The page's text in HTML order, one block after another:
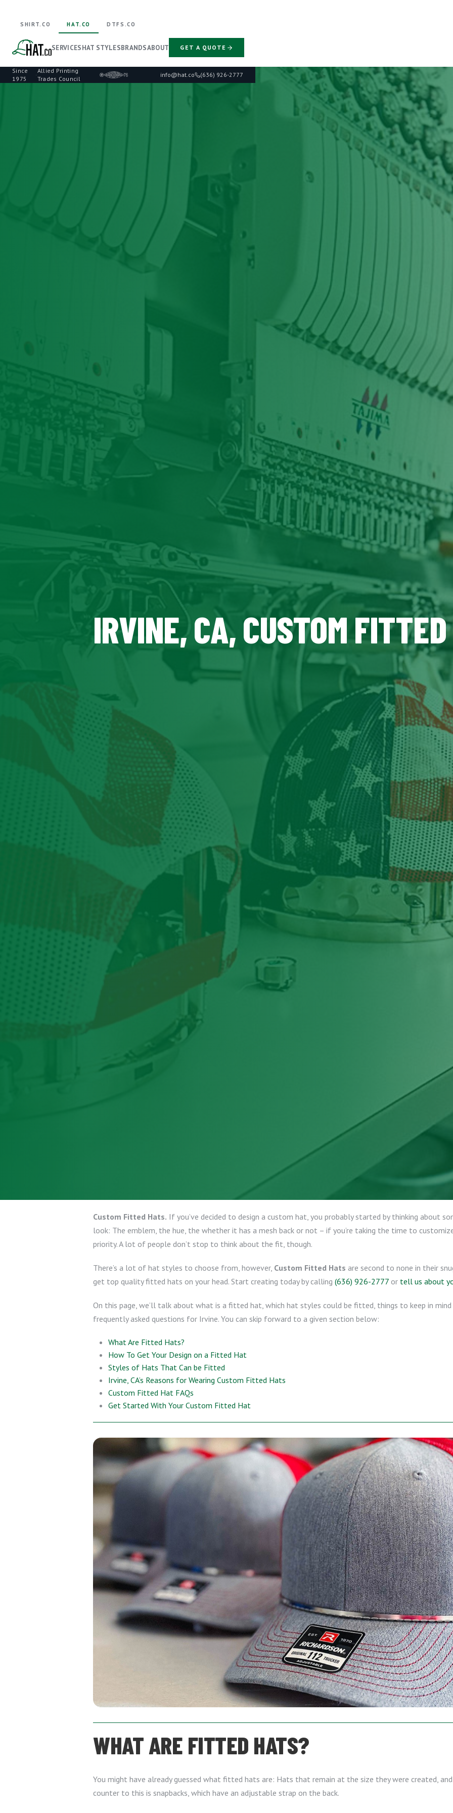
Since
1975
·
Allied Printing
Trades Council
info@hat.co (636) 926-2777
SHIRT.CO HAT.CO DTFS.CO
SERVICESHAT STYLESBRANDSABOUT GET A QUOTE
IRVINE, CA, CUSTOM
Custom Fitted Hats. If you’ve decided to design a custom hat, you probably started by thinking about
look: The emblem, the hue, the whether it has a mesh back or not – if you’re taking the time to
priority. A lot of people don’t stop to think about the fit, though.
There’s a lot of hat styles to choose from, however, Custom Fitted Hats are second to none in their
get top quality fitted hats on your head. Start creating today by calling (636) 926-2777 or tell us about
On this page, we’ll talk about what is a fitted hat, which hat styles could be fitted, things to keep in
frequently asked questions for Irvine. You can skip forward to a given section below:
What Are Fitted Hats?
How To Get Your Design on a Fitted Hat
Styles of Hats That Can be Fitted
Irvine, CA’s Reasons for Wearing Custom Fitted Hats
Custom Fitted Hat FAQs
Get Started With Your Custom Fitted Hat
WHAT ARE FITTED HATS?
You might have already guessed what fitted hats are: Hats that remain at the size they were created,
counter to this is snapbacks, which have an adjustable strap on the back.